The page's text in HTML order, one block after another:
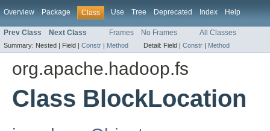
Overview Package Class Use Tree Deprecated Index Help
Prev Class Next Class Frames No Frames All Classes
Summary: Nested | Field | Constr | Method Detail: Field | Constr | Method
org.apache.hadoop.fs
Class BlockLocation